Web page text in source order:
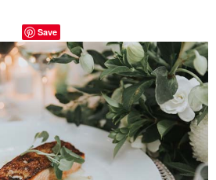
Save